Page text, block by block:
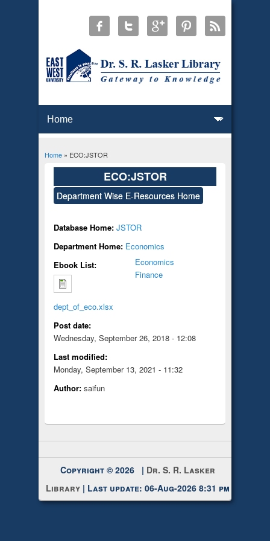
You are here
Home» ECO:JSTOR
ECO:JSTOR
Department Wise E-Resources Home
Database Home: JSTOR
Department Home: Economics
Ebook List:
dept_of_eco.xlsx
Economics
Finance
Post date:
Wednesday, September 26, 2018 - 12:08
Last modified:
Monday, September 13, 2021 - 11:32
Author: saifun
Copyright © 2026 | Dr. S. R. Lasker
Library | Last update: 06-Aug-2026 8:31 pm